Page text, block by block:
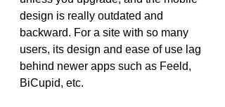
design is really outdated and
backward. For a site with so many
users, its design and ease of use lag
behind newer apps such as Feeld,
BiCupid, etc.